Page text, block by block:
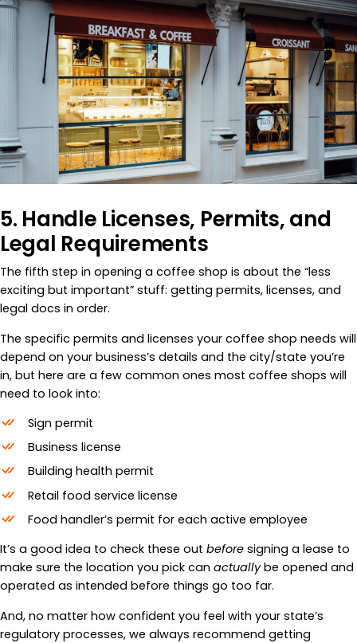
5. Handle Licenses, Permits, and
Legal Requirements
The fifth step in opening a coffee shop is about the “less
exciting but important” stuff: getting permits, licenses, and
legal docs in order.
The specific permits and licenses your coffee shop needs will
depend on your business’s details and the city/state you’re
in, but here are a few common ones most coffee shops will
need to look into:
Sign permit
Business license
Building health permit
Retail food service license
Food handler’s permit for each active employee
It’s a good idea to check these out before signing a lease to
make sure the location you pick can actuallybe opened and
operated as intended before things go too far.
And, no matter how confident you feel with your state’s
regulatory processes, we always recommend getting